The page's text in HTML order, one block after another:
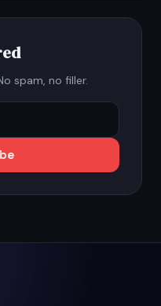
spam, no filler.